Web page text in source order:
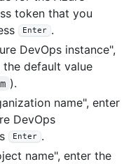
token that you
Enter .
DevOps instance",
default value
).
name", enter
DevOps
Enter .
name", enter the